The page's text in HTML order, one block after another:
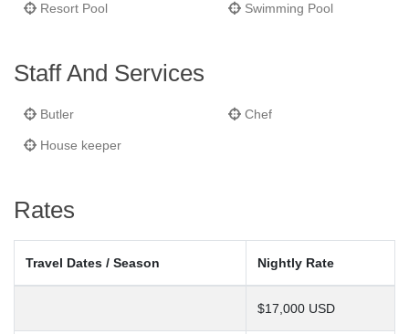
Resort Pool Swimming Pool
Staff And Services
Butler Chef
House keeper
Rates
Travel Dates / Season Nightly Rate
$17,000 USD